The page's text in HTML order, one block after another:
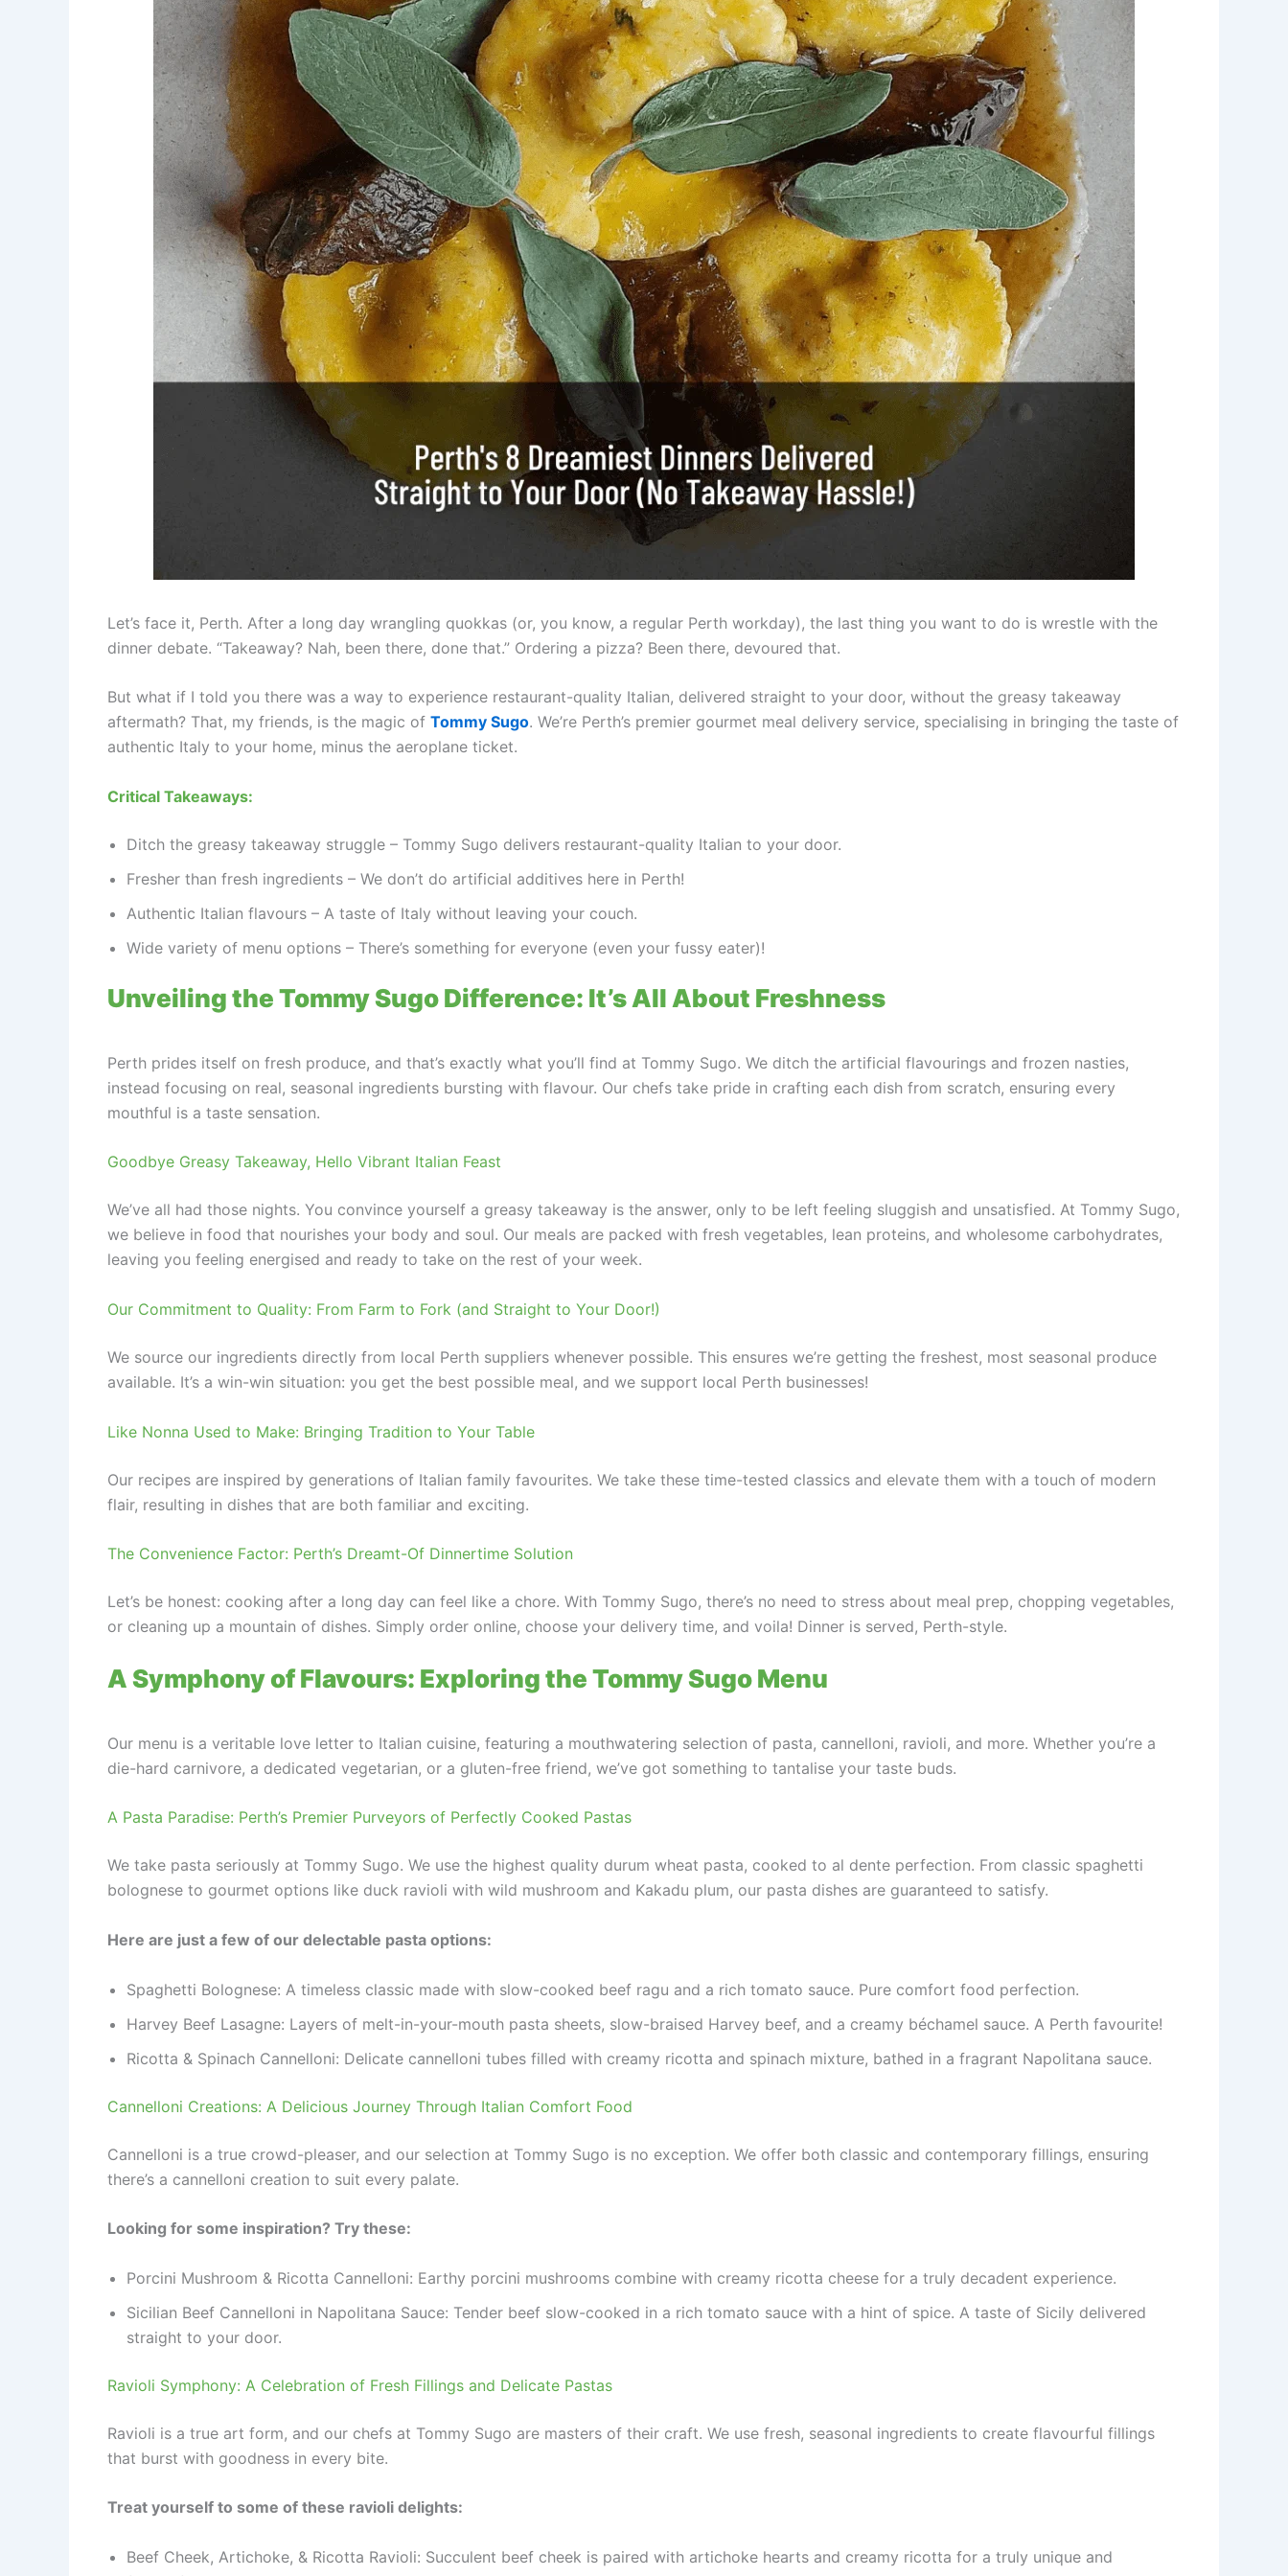
Let’s face it, Perth. After a long day wrangling quokkas (or, you know, a regular Perth workday), the last thing you want to do is wrestle with the
dinner debate. “Takeaway? Nah, been there, done that.” Ordering a pizza? Been there, devoured that.
But what if I told you there was a way to experience restaurant-quality Italian, delivered straight to your door, without the greasy takeaway
aftermath? That, my friends, is the magic of Tommy Sugo. We’re Perth’s premier gourmet meal delivery service, specialising in bringing the taste of
authentic Italy to your home, minus the aeroplane ticket.
Critical Takeaways:
Ditch the greasy takeaway struggle – Tommy Sugo delivers restaurant-quality Italian to your door.
Fresher than fresh ingredients – We don’t do artificial additives here in Perth!
Authentic Italian flavours – A taste of Italy without leaving your couch.
Wide variety of menu options – There’s something for everyone (even your fussy eater)!
Unveiling the Tommy Sugo Difference: It’s All About Freshness
Perth prides itself on fresh produce, and that’s exactly what you’ll find at Tommy Sugo. We ditch the artificial flavourings and frozen nasties,
instead focusing on real, seasonal ingredients bursting with flavour. Our chefs take pride in crafting each dish from scratch, ensuring every
mouthful is a taste sensation.
Goodbye Greasy Takeaway, Hello Vibrant Italian Feast
We’ve all had those nights. You convince yourself a greasy takeaway is the answer, only to be left feeling sluggish and unsatisfied. At Tommy Sugo,
we believe in food that nourishes your body and soul. Our meals are packed with fresh vegetables, lean proteins, and wholesome carbohydrates,
leaving you feeling energised and ready to take on the rest of your week.
Our Commitment to Quality: From Farm to Fork (and Straight to Your Door!)
We source our ingredients directly from local Perth suppliers whenever possible. This ensures we’re getting the freshest, most seasonal produce
available. It’s a win-win situation: you get the best possible meal, and we support local Perth businesses!
Like Nonna Used to Make: Bringing Tradition to Your Table
Our recipes are inspired by generations of Italian family favourites. We take these time-tested classics and elevate them with a touch of modern
flair, resulting in dishes that are both familiar and exciting.
The Convenience Factor: Perth’s Dreamt-Of Dinnertime Solution
Let’s be honest: cooking after a long day can feel like a chore. With Tommy Sugo, there’s no need to stress about meal prep, chopping vegetables,
or cleaning up a mountain of dishes. Simply order online, choose your delivery time, and voila! Dinner is served, Perth-style.
A Symphony of Flavours: Exploring the Tommy Sugo Menu
Our menu is a veritable love letter to Italian cuisine, featuring a mouthwatering selection of pasta, cannelloni, ravioli, and more. Whether you’re a
die-hard carnivore, a dedicated vegetarian, or a gluten-free friend, we’ve got something to tantalise your taste buds.
A Pasta Paradise: Perth’s Premier Purveyors of Perfectly Cooked Pastas
We take pasta seriously at Tommy Sugo. We use the highest quality durum wheat pasta, cooked to al dente perfection. From classic spaghetti
bolognese to gourmet options like duck ravioli with wild mushroom and Kakadu plum, our pasta dishes are guaranteed to satisfy.
Here are just a few of our delectable pasta options:
Spaghetti Bolognese: A timeless classic made with slow-cooked beef ragu and a rich tomato sauce. Pure comfort food perfection.
Harvey Beef Lasagne: Layers of melt-in-your-mouth pasta sheets, slow-braised Harvey beef, and a creamy béchamel sauce. A Perth favourite!
Ricotta & Spinach Cannelloni: Delicate cannelloni tubes filled with creamy ricotta and spinach mixture, bathed in a fragrant Napolitana sauce.
Cannelloni Creations: A Delicious Journey Through Italian Comfort Food
Cannelloni is a true crowd-pleaser, and our selection at Tommy Sugo is no exception. We offer both classic and contemporary fillings, ensuring
there’s a cannelloni creation to suit every palate.
Looking for some inspiration? Try these:
Porcini Mushroom & Ricotta Cannelloni: Earthy porcini mushrooms combine with creamy ricotta cheese for a truly decadent experience.
Sicilian Beef Cannelloni in Napolitana Sauce: Tender beef slow-cooked in a rich tomato sauce with a hint of spice. A taste of Sicily delivered
straight to your door.
Ravioli Symphony: A Celebration of Fresh Fillings and Delicate Pastas
Ravioli is a true art form, and our chefs at Tommy Sugo are masters of their craft. We use fresh, seasonal ingredients to create flavourful fillings
that burst with goodness in every bite.
Treat yourself to some of these ravioli delights:
Beef Cheek, Artichoke, & Ricotta Ravioli: Succulent beef cheek is paired with artichoke hearts and creamy ricotta for a truly unique and